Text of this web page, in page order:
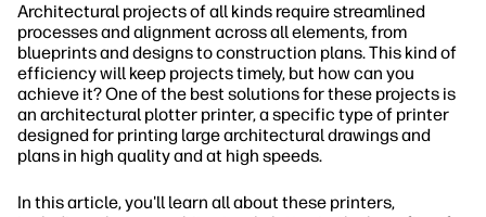
Architectural projects of all kinds require streamlined
processes and alignment across all elements, from
blueprints and designs to construction plans. This kind of
efficiency will keep projects timely, but how can you
achieve it? One of the best solutions for these projects is
an architectural plotter printer, a specific type of printer
designed for printing large architectural drawings and
plans in high quality and at high speeds.
In this article, you'll learn all about these printers,